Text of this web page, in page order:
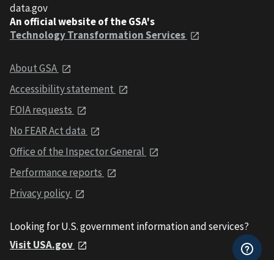
data.gov
An official website of the GSA's
Technology Transformation Services
About GSA
Accessibility statement
FOIA requests
No FEAR Act data
Office of the Inspector General
Performance reports
Privacy policy
Looking for U.S. government information and services?
Visit USA.gov